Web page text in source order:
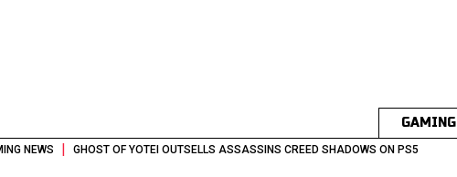
GAMING
NEWS | GHOST OF YOTEI OUTSELLS ASSASSINS CREED SHADOWS ON PS5